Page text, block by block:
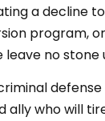
a decline
program,
no stone
ally who will